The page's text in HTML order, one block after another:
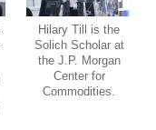
Hilary Till is the
Solich Scholar at
the J.P. Morgan
Center for
Commodities.